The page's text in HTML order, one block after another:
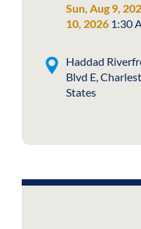
Sun, Aug 9,
10, 20261:30
Haddad
Blvd E,
States